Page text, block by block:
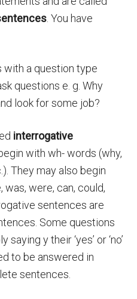
. You have
with a question type
questions e. g. Why
look for some job?
interrogative
with wh- words (why,
They may also begin
was, were, can, could,
sentences are
Some questions
y their ‘yes’ or ‘no’
to be answered in
sentences.